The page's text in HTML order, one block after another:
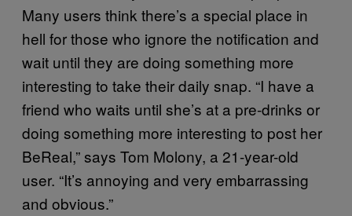
Many users think there’s a special place in
hell for those who ignore the notification and
wait until they are doing something more
interesting to take their daily snap. “I have a
friend who waits until she’s at a pre-drinks or
doing something more interesting to post her
BeReal,” says Tom Molony, a 21-year-old
user. “It’s annoying and very embarrassing
and obvious.”